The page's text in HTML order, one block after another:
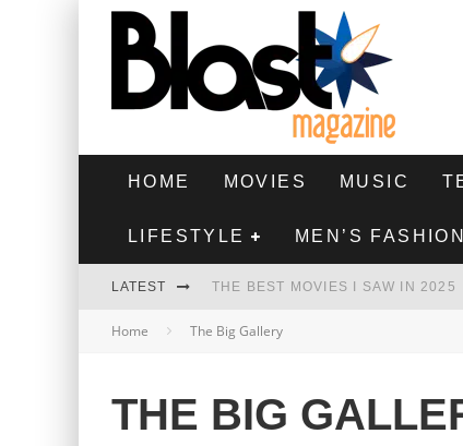
HOME MOVIES MUSIC
LIFESTYLE MEN’S FASHION
LATEST THE BEST MOVIES I SAW IN 2025
HIGHEST 2 LOWEST - MOVIE
THE BEST FILMS OF 2024
Home The Big Gallery
THE BIG